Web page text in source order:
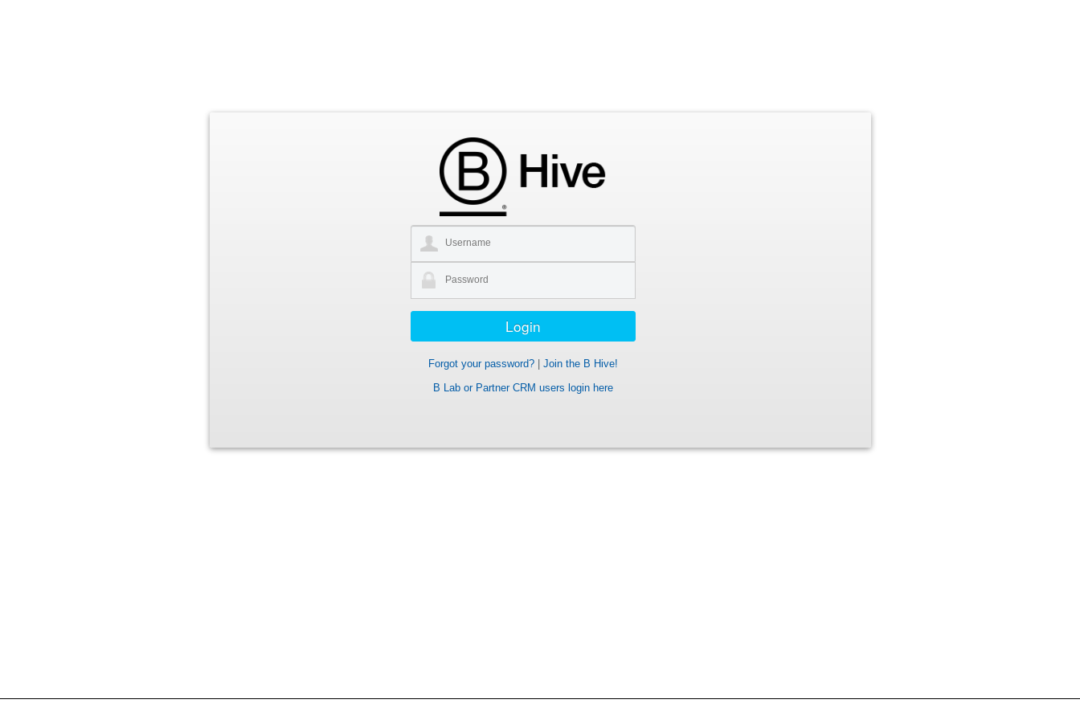
Forgot your password?| Join the B Hive!
B Lab or Partner CRM users login here